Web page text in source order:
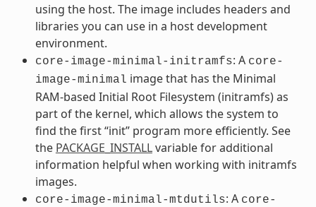
using the host. The image includes headers and
libraries you can use in a host development
environment.
core-image-minimal-initramfs: A core-
image-minimal image that has the Minimal
RAM-based Initial Root Filesystem (initramfs) as
part of the kernel, which allows the system to
find the first “init” program more efficiently. See
the PACKAGE_INSTALLvariable for additional
information helpful when working with initramfs
images.
core-image-minimal-mtdutils: A core-